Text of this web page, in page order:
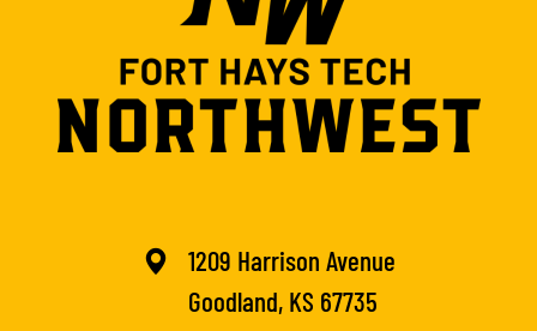
1209 Harrison Avenue
Goodland, KS 67735